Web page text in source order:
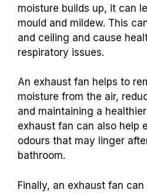
moisture builds up, it can
mould and mildew. This
and ceiling and cause
respiratory issues.
An exhaust fan helps to
moisture from the air,
and maintaining a
exhaust fan can also help
odours that may linger
bathroom.
Finally, an exhaust fan